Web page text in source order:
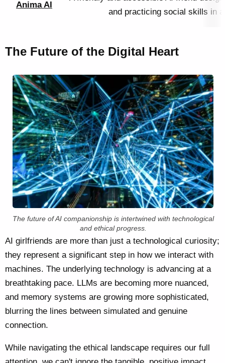
Anima AI
and practicing social skills in
The Future of the Digital Heart
The future of AI companionship is intertwined with technological
and ethical progress.
AI girlfriends are more than just a technological curiosity;
they represent a significant step in how we interact with
machines. The underlying technology is advancing at a
breathtaking pace. LLMs are becoming more nuanced,
and memory systems are growing more sophisticated,
blurring the lines between simulated and genuine
connection.
While navigating the ethical landscape requires our full